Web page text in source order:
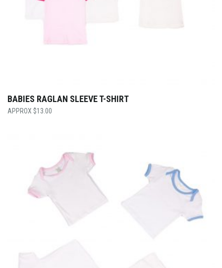
BABIES RAGLAN SLEEVE T-SHIRT
$13.00